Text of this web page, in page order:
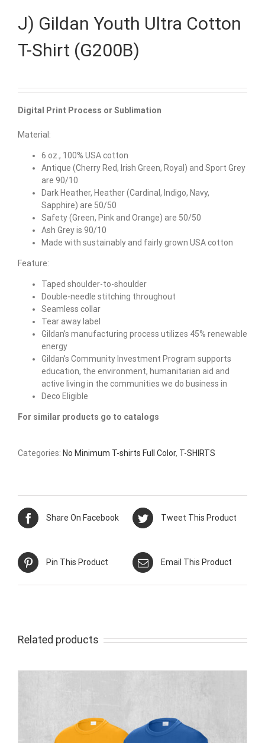
J) Gildan Youth Ultra Cotton
T-Shirt (G200B)
Digital Print Process or Sublimation
Material:
6 oz., 100% USA cotton
Antique (Cherry Red, Irish Green, Royal) and Sport Grey
are 90/10
Dark Heather, Heather (Cardinal, Indigo, Navy,
Sapphire) are 50/50
Safety (Green, Pink and Orange) are 50/50
Ash Grey is 90/10
Made with sustainably and fairly grown USA cotton
Feature:
Taped shoulder-to-shoulder
Double-needle stitching throughout
Seamless collar
Tear away label
Gildan’s manufacturing process utilizes 45% renewable
energy
Gildan’s Community Investment Program supports
education, the environment, humanitarian aid and
active living in the communities we do business in
Deco Eligible
For similar products go to catalogs
Categories: No Minimum T-shirts Full Color, T-SHIRTS
Share On Facebook Tweet This Product
Pin This Product Email This Product
Related products